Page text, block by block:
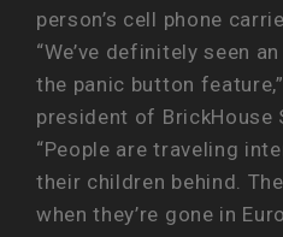
person’s cell phone
“We’ve definitely seen
the panic button
president of BrickHouse
“People are traveling
their children behind.
when they’re gone in